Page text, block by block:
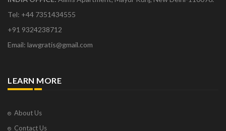
Tel: +44 7351434555
+91 9324238712
Email: lawgratis@gmail.com
LEARN MORE
About Us
Contact Us